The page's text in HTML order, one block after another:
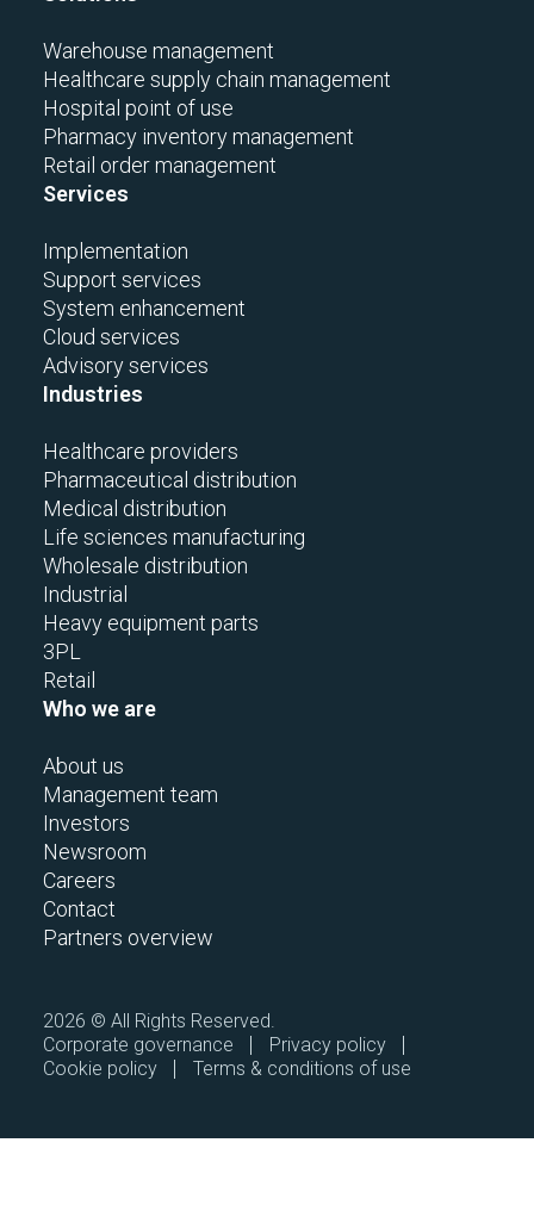
Warehouse management
Healthcare supply chain management
Hospital point of use
Pharmacy inventory management
Retail order management
Services
Implementation
Support services
System enhancement
Cloud services
Advisory services
Industries
Healthcare providers
Pharmaceutical distribution
Medical distribution
Life sciences manufacturing
Wholesale distribution
Industrial
Heavy equipment parts
3PL
Retail
Who we are
About us
Management team
Investors
Newsroom
Careers
Contact
Partners overview
2026 © All Rights Reserved.
Corporate governance
Privacy policy
Cookie policy
Terms & conditions of use